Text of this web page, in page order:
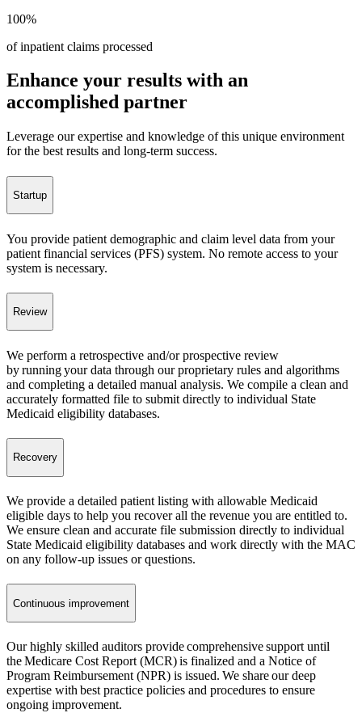
100%
of inpatient claims processed
Enhance your results with an
accomplished partner
Leverage our expertise and knowledge of this unique environment
for the best results and long-term success.
Startup
You provide patient demographic and claim level data from your
patient financial services (PFS) system. No remote access to your
system is necessary.
Review
We perform a retrospective and/or prospective review
by running your data through our proprietary rules and algorithms
and completing a detailed manual analysis. We compile a clean and
accurately formatted file to submit directly to individual State
Medicaid eligibility databases.
Recovery
We provide a detailed patient listing with allowable Medicaid
eligible days to help you recover all the revenue you are entitled to.
We ensure clean and accurate file submission directly to individual
State Medicaid eligibility databases and work directly with the MAC
on any follow-up issues or questions.
Continuous improvement
Our highly skilled auditors provide comprehensive support until
the Medicare Cost Report (MCR) is finalized and a Notice of
Program Reimbursement (NPR) is issued. We share our deep
expertise with best practice policies and procedures to ensure
ongoing improvement.